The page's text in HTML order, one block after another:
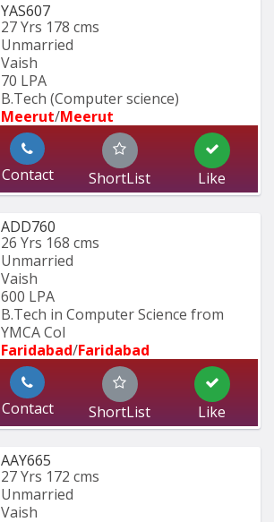
YAS607
27 Yrs 178 cms
Unmarried
Vaish
70 LPA
B.Tech (Computer science)
Meerut/Meerut
Contact ShortList Like
ADD760
26 Yrs 168 cms
Unmarried
Vaish
600 LPA
B.Tech in Computer Science from
YMCA Col
Faridabad/Faridabad
Contact ShortList Like
AAY665
27 Yrs 172 cms
Unmarried
Vaish